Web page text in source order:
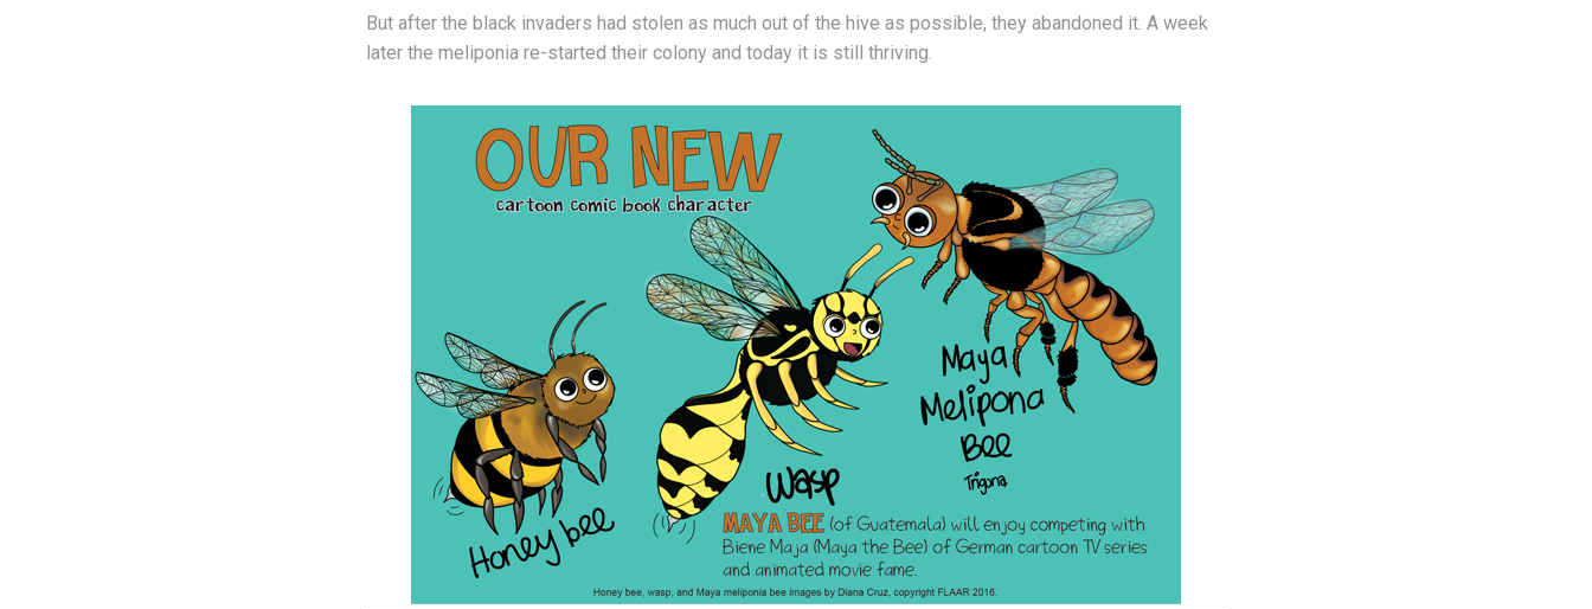
But after the black invaders had stolen as much out of the hive as possible, they abandoned it. A week
later the meliponia re-started their colony and today it is still thriving.